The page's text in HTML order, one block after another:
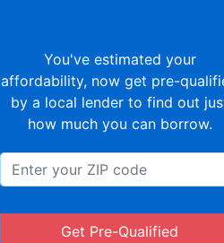
You've estimated your
affordability, now get pre-
by a local lender to find out
how much you can borrow.
Get Pre-Qualified